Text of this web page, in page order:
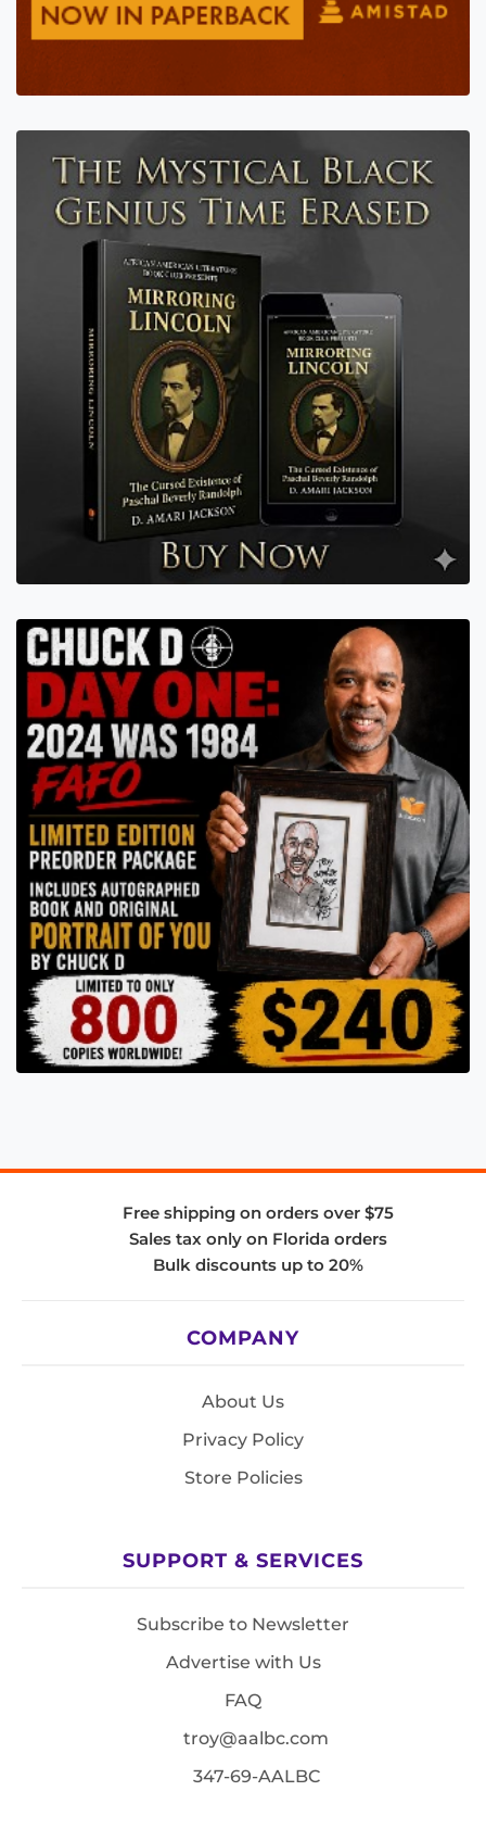
Free shipping on orders over $75
Sales tax only on Florida orders
Bulk discounts up to 20%
COMPANY
About Us
Privacy Policy
Store Policies
SUPPORT & SERVICES
Subscribe to Newsletter
Advertise with Us
FAQ
troy@aalbc.com
347-69-AALBC